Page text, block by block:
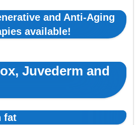
and Anti-Aging
available!
Juvederm and
fat